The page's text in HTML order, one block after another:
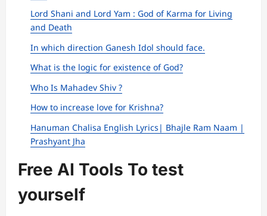
Lord Shani and Lord Yam : God of Karma for Living
and Death
In which direction Ganesh Idol should face.
What is the logic for existence of God?
Who Is Mahadev Shiv ?
How to increase love for Krishna?
Hanuman Chalisa English Lyrics| Bhajle Ram Naam |
Prashyant Jha
Free AI Tools To test
yourself